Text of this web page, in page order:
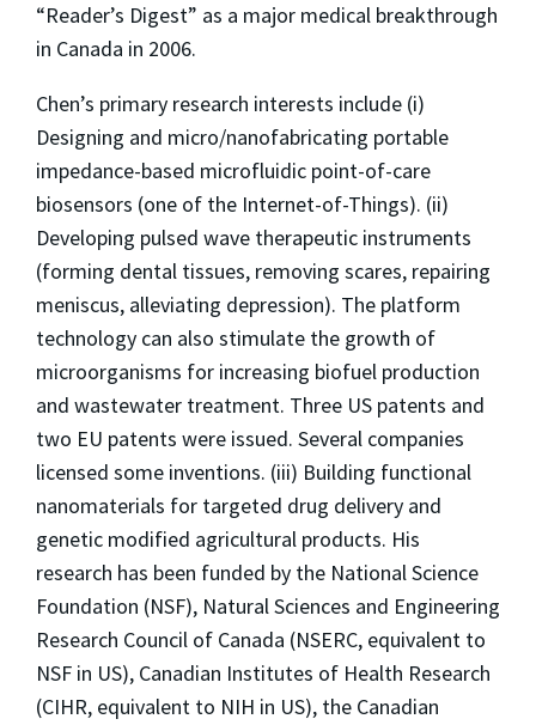
“Reader’s Digest” as a major medical breakthrough
in Canada in 2006.
Chen’s primary research interests include (i)
Designing and micro/nanofabricating portable
impedance-based microfluidic point-of-care
biosensors (one of the Internet-of-Things). (ii)
Developing pulsed wave therapeutic instruments
(forming dental tissues, removing scares, repairing
meniscus, alleviating depression). The platform
technology can also stimulate the growth of
microorganisms for increasing biofuel production
and wastewater treatment. Three US patents and
two EU patents were issued. Several companies
licensed some inventions. (iii) Building functional
nanomaterials for targeted drug delivery and
genetic modified agricultural products. His
research has been funded by the National Science
Foundation (NSF), Natural Sciences and Engineering
Research Council of Canada (NSERC, equivalent to
NSF in US), Canadian Institutes of Health Research
(CIHR, equivalent to NIH in US), the Canadian